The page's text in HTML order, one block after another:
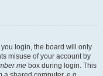
login, the board will only
misuse of your account by
me box during login. This